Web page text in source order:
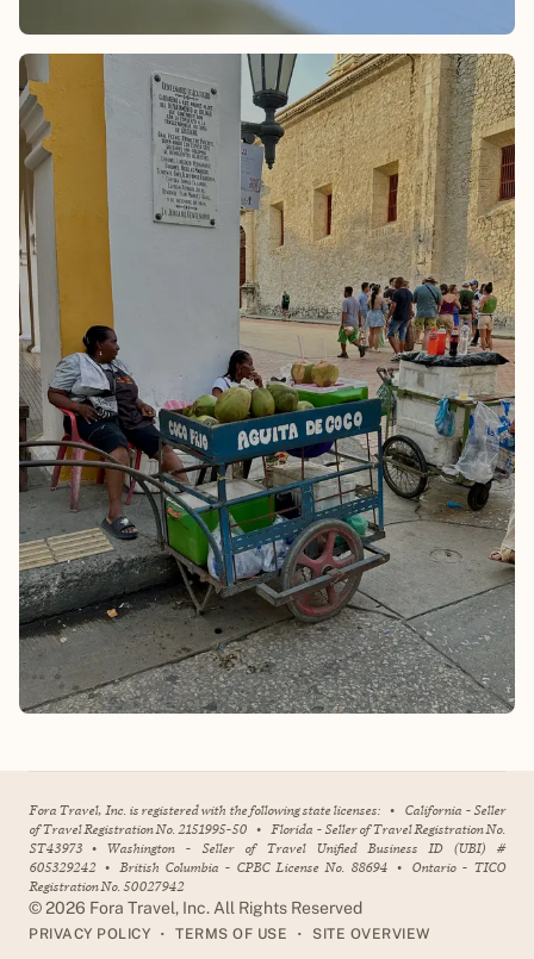
Fora Travel, Inc. is registered with the following state licenses: • California - Seller
of Travel Registration No. 2151995-50 • Florida - Seller of Travel Registration No.
ST43973 • Washington - Seller of Travel Unified Business ID (UBI) #
605329242 • British Columbia - CPBC License No. 88694 • Ontario - TICO
Registration No. 50027942
©2026 Fora Travel, Inc. All Rights Reserved
PRIVACY POLICY • TERMS OF USE • SITE OVERVIEW